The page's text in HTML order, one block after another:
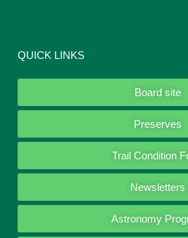
QUICK LINKS
Board site
Preserves
Trail Condition
Newsletters
Astronomy